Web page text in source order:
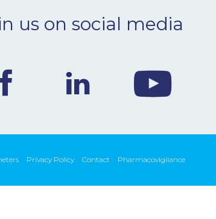
us on social media
Privacy Policy Contact Pharmacovigilance